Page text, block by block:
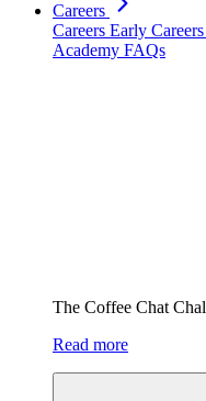
Careers
Careers Early Careers
Academy FAQs
The Coffee Chat
Read more